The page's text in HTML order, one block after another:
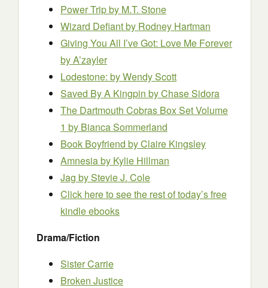
Power Tripby M.T. Stone
Wizard Defiantby Rodney Hartman
Giving You All I’ve Got: Love Me Forever
by A’zayler
Lodestone: by Wendy Scott
Saved By A Kingpin by Chase Sidora
The Dartmouth Cobras Box Set Volume
1 by Bianca Sommerland
Book Boyfriend by Claire Kingsley
Amnesiaby Kylie Hillman
Jag by Stevie J. Cole
Click here to see the rest of today’s free
kindle ebooks
Drama/Fiction
Sister Carrie
Broken Justice